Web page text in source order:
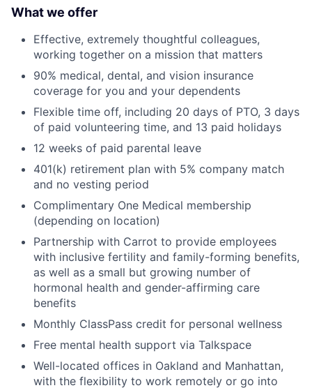
What we offer
Effective, extremely thoughtful colleagues,
working together on a mission that matters
90% medical, dental, and vision insurance
coverage for you and your dependents
Flexible time off, including 20 days of PTO, 3 days
of paid volunteering time, and 13 paid holidays
12 weeks of paid parental leave
401(k) retirement plan with 5% company match
and no vesting period
Complimentary One Medical membership
(depending on location)
Partnership with Carrot to provide employees
with inclusive fertility and family-forming benefits,
as well as a small but growing number of
hormonal health and gender-affirming care
benefits
Monthly ClassPass credit for personal wellness
Free mental health support via Talkspace
Well-located offices in Oakland and Manhattan,
with the flexibility to work remotely or go into